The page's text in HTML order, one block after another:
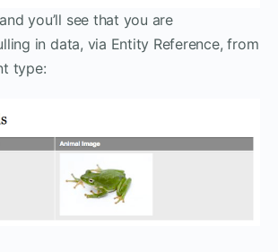
you’ll see that you are
in data, via Entity Reference, from
type: